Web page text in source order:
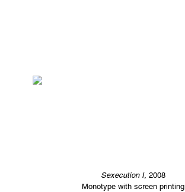
Sexecution I, 2008
Monotype with screen printing